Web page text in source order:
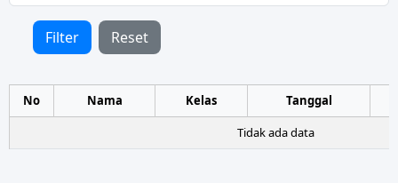
Filter Reset
No Nama Kelas
Tanggal
Tidak ada data